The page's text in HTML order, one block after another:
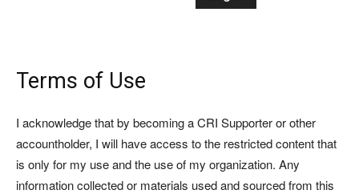
Terms of Use
I acknowledge that by becoming a CRI Supporter or other
accountholder, I will have access to the restricted content that
is only for my use and the use of my organization. Any
information collected or materials used and sourced from this